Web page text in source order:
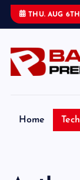
THU. AUG
Home